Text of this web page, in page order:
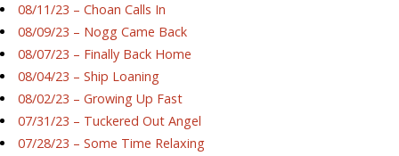
08/11/23 – Choan Calls In
08/09/23 – Nogg Came Back
08/07/23 – Finally Back Home
08/04/23 – Ship Loaning
08/02/23 – Growing Up Fast
07/31/23 – Tuckered Out Angel
07/28/23 – Some Time Relaxing